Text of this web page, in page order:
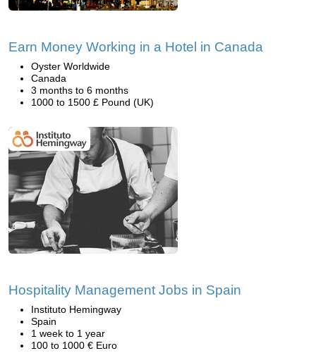
Earn Money Working in a Hotel in Canada
Oyster Worldwide
Canada
3 months to 6 months
1000 to 1500 £ Pound (UK)
Hospitality Management Jobs in Spain
Instituto Hemingway
Spain
1 week to 1 year
100 to 1000 € Euro